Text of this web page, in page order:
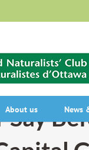
About us News
Say